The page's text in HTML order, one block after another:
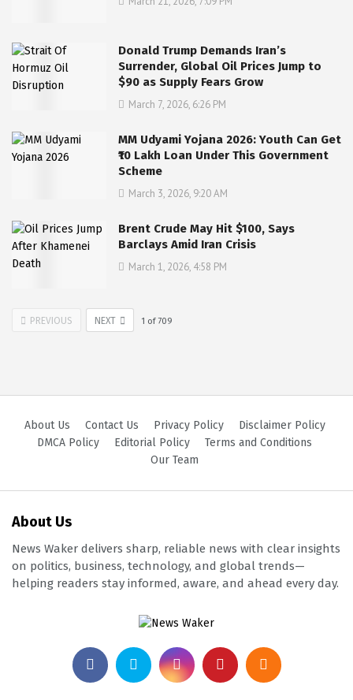
Donald Trump Demands Iran’s
Surrender, Global Oil Prices Jump to
$90 as Supply Fears Grow
March 7, 2026, 6:26 PM
MM Udyami Yojana 2026: Youth Can Get
₹10 Lakh Loan Under This Government
Scheme
March 3, 2026, 9:20 AM
Brent Crude May Hit $100, Says
Barclays Amid Iran Crisis
March 1, 2026, 4:58 PM
PREVIOUS NEXT 1 of709
About Us Contact Us Privacy Policy
Disclaimer Policy
DMCA Policy
Editorial Policy
Terms and Conditions
Our Team
About Us
News Waker delivers sharp, reliable news with clear insights
on politics, business, technology, and global trends—
helping readers stay informed, aware, and ahead every day.